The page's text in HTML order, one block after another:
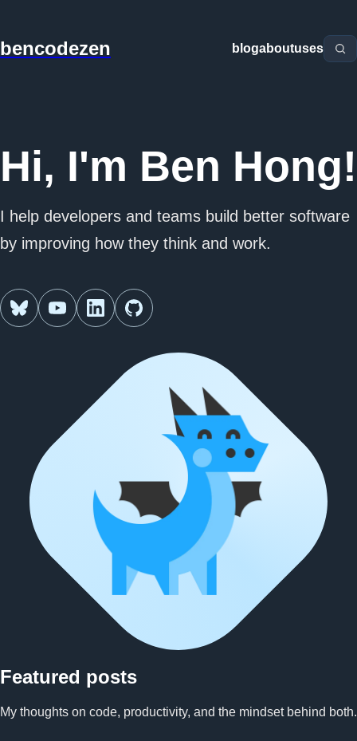
bencodezen blogaboutuses
Hi, I'm Ben Hong!
I help developers and teams build better software
by improving how they think and work.
Ben character illustration
Featured posts
My thoughts on code, productivity, and the mindset behind both.